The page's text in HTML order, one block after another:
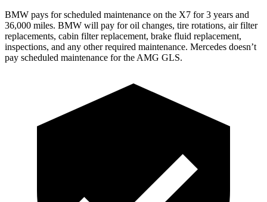
BMW pays for scheduled maintenance on the X7 for 3 years and
36,000 miles. BMW will pay for oil changes, tire rotations, air filter
replacements, cabin filter replacement, brake fluid replacement,
inspections, and any other required maintenance. Mercedes doesn’t
pay scheduled maintenance for the AMG GLS.